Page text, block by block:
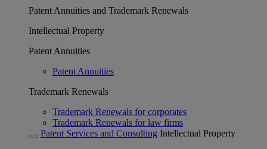
Patent Annuities and Trademark Renewals
Intellectual Property
Patent Annuities
Patent Annuities
Trademark Renewals
Trademark Renewals for corporates
Trademark Renewals for law firms
Patent Services and Consulting Intellectual Property